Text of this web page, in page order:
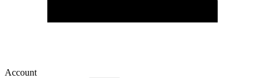
Account